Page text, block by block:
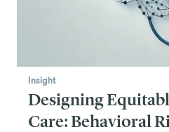
Insight
Designing
Care: Behavioral